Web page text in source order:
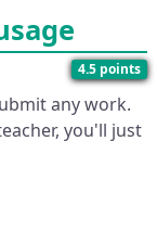
4.5 points
any work.
you'll just